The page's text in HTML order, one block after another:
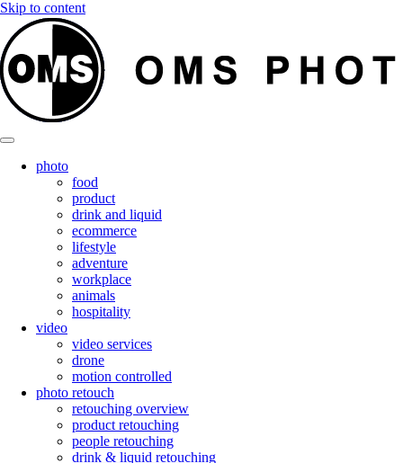
Skip to content
photo
food
product
drink and liquid
ecommerce
lifestyle
adventure
workplace
animals
hospitality
video
video services
drone
motion controlled
photo retouch
retouching overview
product retouching
people retouching
drink & liquid retouching